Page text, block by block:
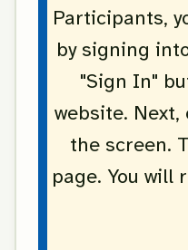
Participants,
by signing
"Sign In"
website.
the screen.
page. You will